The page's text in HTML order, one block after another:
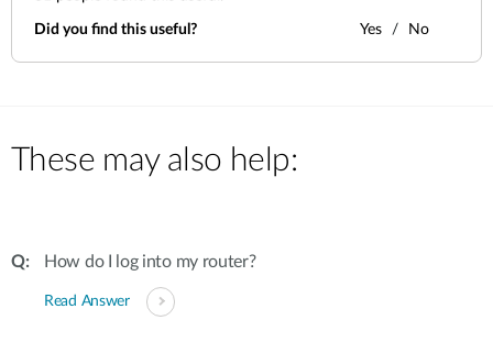
Did you find this useful? Yes No
These may also help:
How do I log into my router?
Read Answer